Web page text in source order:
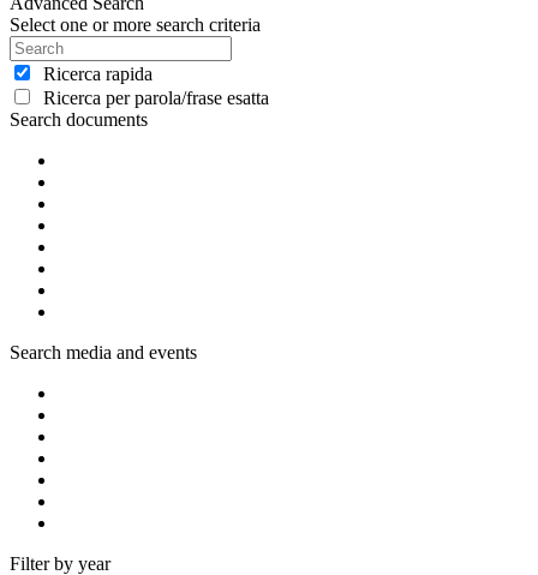
Select one or more search criteria
Ricerca rapida
Ricerca per parola/frase esatta
Search documents
Search media and events
Filter by year